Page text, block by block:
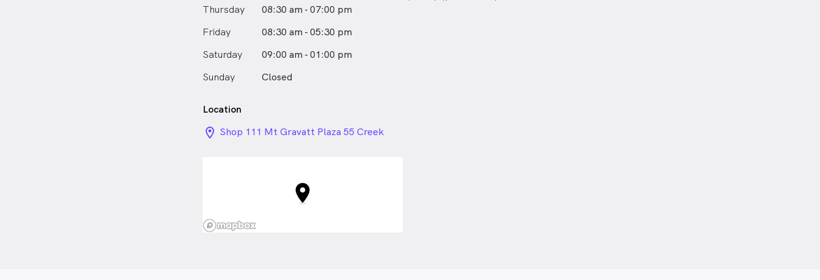
Thursday
08:30 am - 07:00 pm
Friday
08:30 am - 05:30 pm
Saturday
09:00 am - 01:00 pm
Sunday
Closed
Location
location_on_24px
Shop 111 Mt Gravatt Plaza 55 Creek